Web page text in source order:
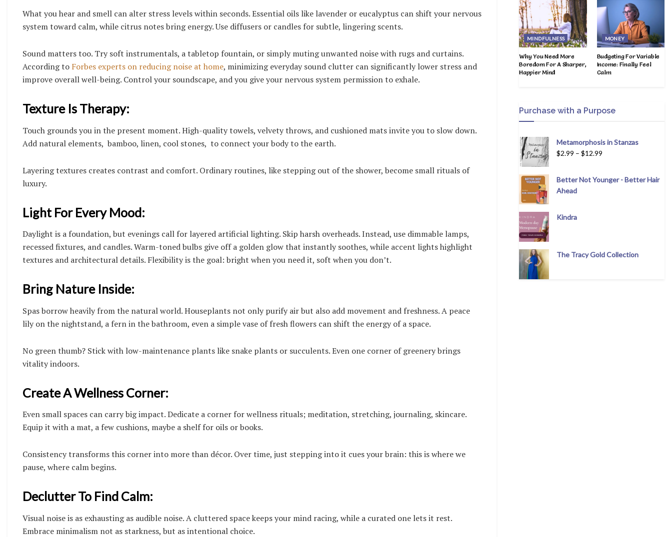
What you hear and smell can alter stress levels within seconds. Essential oils like lavender or eucalyptus can shift your nervous
system toward calm, while citrus notes bring energy. Use diffusers or candles for subtle, lingering scents.
Sound matters too. Try soft instrumentals, a tabletop fountain, or simply muting unwanted noise with rugs and curtains.
According to Forbes experts on reducing noise at home, minimizing everyday sound clutter can significantly lower stress and
improve overall well-being. Control your soundscape, and you give your nervous system permission to exhale.
Texture Is Therapy:
Touch grounds you in the present moment. High-quality towels, velvety throws, and cushioned mats invite you to slow down.
Add natural elements, bamboo, linen, cool stones, to connect your body to the earth.
Layering textures creates contrast and comfort. Ordinary routines, like stepping out of the shower, become small rituals of
luxury.
Light For Every Mood:
Daylight is a foundation, but evenings call for layered artificial lighting. Skip harsh overheads. Instead, use dimmable lamps,
recessed fixtures, and candles. Warm-toned bulbs give off a golden glow that instantly soothes, while accent lights highlight
textures and architectural details. Flexibility is the goal: bright when you need it, soft when you don’t.
Bring Nature Inside:
Spas borrow heavily from the natural world. Houseplants not only purify air but also add movement and freshness. A peace
lily on the nightstand, a fern in the bathroom, even a simple vase of fresh flowers can shift the energy of a space.
No green thumb? Stick with low-maintenance plants like snake plants or succulents. Even one corner of greenery brings
vitality indoors.
Create A Wellness Corner:
Even small spaces can carry big impact. Dedicate a corner for wellness rituals; meditation, stretching, journaling, skincare.
Equip it with a mat, a few cushions, maybe a shelf for oils or books.
Consistency transforms this corner into more than décor. Over time, just stepping into it cues your brain: this is where we
pause, where calm begins.
Declutter To Find Calm:
Visual noise is as exhausting as audible noise. A cluttered space keeps your mind racing, while a curated one lets it rest.
Embrace minimalism not as starkness, but as intentional choice.
MINDFULNESS
Why You Need More
Boredom For A Sharper,
Happier Mind
MONEY
Budgeting For Variable
Income: Finally Feel
Calm
Purchase with a Purpose
Metamorphosis in Stanzas
$2.99 – $12.99
Better Not Younger - Better Hair
Ahead
Kindra
The Tracy Gold Collection